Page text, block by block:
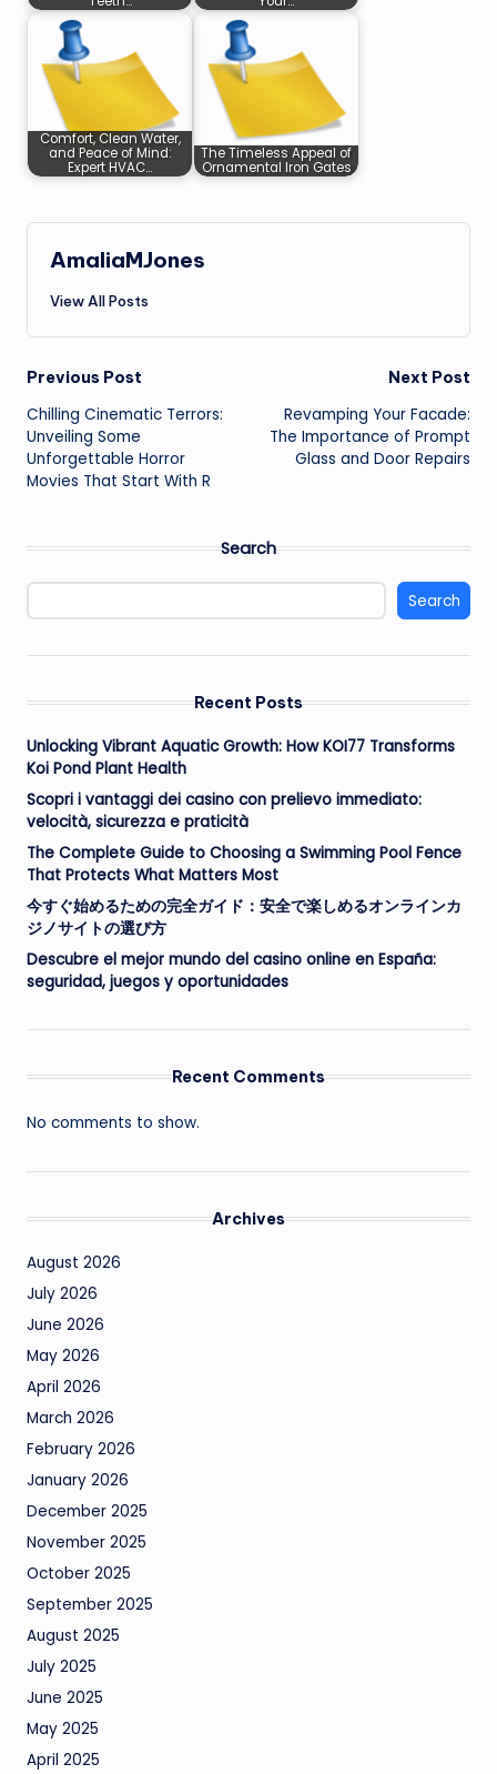
Comfort, Clean Water,
and Peace of Mind:
Expert HVAC…
The Timeless Appeal of
Ornamental Iron Gates
AmaliaMJones
View All Posts
Post
navigation
Previous Post
Chilling Cinematic Terrors:
Unveiling Some
Unforgettable Horror
Movies That Start With R
Next Post
Revamping Your Facade:
The Importance of Prompt
Glass and Door Repairs
Search
Search
Recent Posts
Unlocking Vibrant Aquatic Growth: How KOI77 Transforms
Koi Pond Plant Health
Scopri i vantaggi dei casino con prelievo immediato:
velocità, sicurezza e praticità
The Complete Guide to Choosing a Swimming Pool Fence
That Protects What Matters Most
今すぐ始めるための完全ガイド：安全で楽しめるオンラインカ
ジノサイトの選び方
Descubre el mejor mundo del casino online en España:
seguridad, juegos y oportunidades
Recent Comments
No comments to show.
Archives
August 2026
July 2026
June 2026
May 2026
April 2026
March 2026
February 2026
January 2026
December 2025
November 2025
October 2025
September 2025
August 2025
July 2025
June 2025
May 2025
April 2025